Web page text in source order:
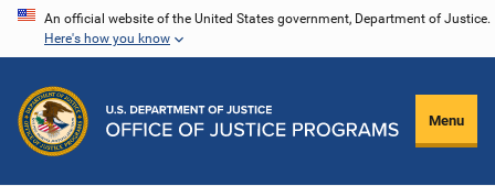
Skip
content
An official website of the United States government, Department of Justice.
Here's how you know
Menu